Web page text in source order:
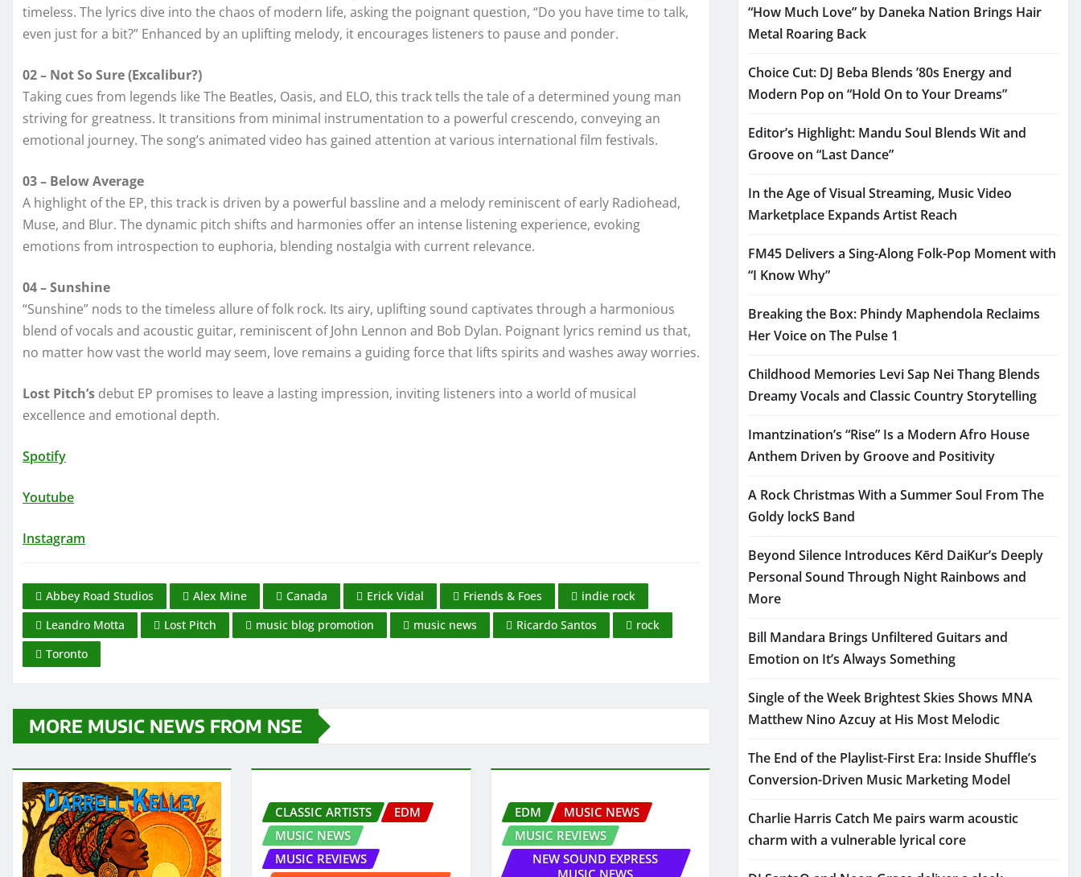
timeless. The lyrics dive into the chaos of modern life, asking the poignant question, “Do you have time to talk,
even just for a bit?” Enhanced by an uplifting melody, it encourages listeners to pause and ponder.
02 – Not So Sure (Excalibur?)
Taking cues from legends like The Beatles, Oasis, and ELO, this track tells the tale of a determined young man
striving for greatness. It transitions from minimal instrumentation to a powerful crescendo, conveying an
emotional journey. The song’s animated video has gained attention at various international film festivals.
03 – Below Average
A highlight of the EP, this track is driven by a powerful bassline and a melody reminiscent of early Radiohead,
Muse, and Blur. The dynamic pitch shifts and harmonies offer an intense listening experience, evoking
emotions from introspection to euphoria, blending nostalgia with current relevance.
04 – Sunshine
“Sunshine” nods to the timeless allure of folk rock. Its airy, uplifting sound captivates through a harmonious
blend of vocals and acoustic guitar, reminiscent of John Lennon and Bob Dylan. Poignant lyrics remind us that,
no matter how vast the world may seem, love remains a guiding force that lifts spirits and washes away worries.
Lost Pitch’s debut EP promises to leave a lasting impression, inviting listeners into a world of musical
excellence and emotional depth.
Spotify
Youtube
Instagram
Abbey Road Studios Alex Mine Canada Erick Vidal Friends & Foes
indie rock
Leandro Motta
Lost Pitch music blog promotion music news Ricardo Santos
rock
Toronto
MORE MUSIC NEWS FROM NSE
CLASSIC ARTISTS
EDM
MUSIC NEWS
MUSIC REVIEWS
EDM
MUSIC NEWS
MUSIC REVIEWS
NEW SOUND EXPRESS
“How Much Love” by Daneka Nation Brings Hair
Metal Roaring Back
Choice Cut: DJ Beba Blends ’80s Energy and
Modern Pop on “Hold On to Your Dreams”
Editor’s Highlight: Mandu Soul Blends Wit and
Groove on “Last Dance”
In the Age of Visual Streaming, Music Video
Marketplace Expands Artist Reach
FM45 Delivers a Sing-Along Folk-Pop Moment with
“I Know Why”
Breaking the Box: Phindy Maphendola Reclaims
Her Voice on The Pulse 1
Childhood Memories Levi Sap Nei Thang Blends
Dreamy Vocals and Classic Country Storytelling
Imantzination’s “Rise” Is a Modern Afro House
Anthem Driven by Groove and Positivity
A Rock Christmas With a Summer Soul From The
Goldy lockS Band
Beyond Silence Introduces Kērd DaiKur’s Deeply
Personal Sound Through Night Rainbows and
More
Bill Mandara Brings Unfiltered Guitars and
Emotion on It’s Always Something
Single of the Week Brightest Skies Shows MNA
Matthew Nino Azcuy at His Most Melodic
The End of the Playlist-First Era: Inside Shuffle’s
Conversion-Driven Music Marketing Model
Charlie Harris Catch Me pairs warm acoustic
charm with a vulnerable lyrical core